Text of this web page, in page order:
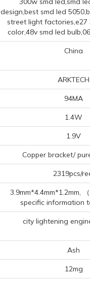
design,best smd led
street light factories,e27
color,48v smd led
China
ARKTECH
94MA
1.4W
1.9V
Copper bracket/
2319pcs/
3.9mm*4.4mm*1.2mm,
specific information
city lightening
Ash
12mg